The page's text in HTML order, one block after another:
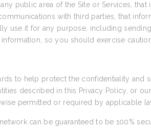
public area of the Site or Services,
with third parties, that
use it for any purpose, including
so you should exercise
to help protect the confidentiality and
described in this Privacy Policy, or
permitted or required by applicable
can be guaranteed to be 100%